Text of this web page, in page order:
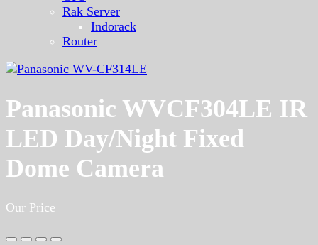
Rak Server
Indorack
Router
Panasonic WVCF304LE IR
LED Day/Night Fixed
Dome Camera
Our Price